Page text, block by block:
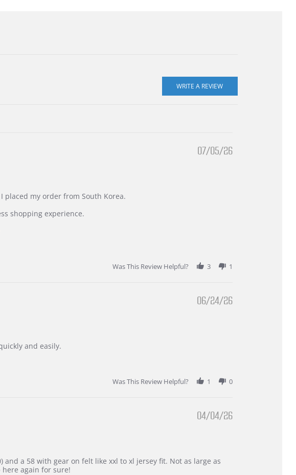
07/05/26
placed my order from South Korea.
shopping experience.
Was This Review Helpful?
3 1
06/24/26
and easily.
Was This Review Helpful?
1 0
04/04/26
a 58 with gear on felt like xxl to xl jersey fit. Not as large as
again for sure!